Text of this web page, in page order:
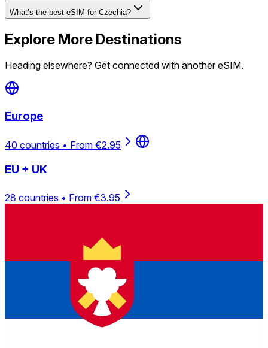
What’s the best eSIM for Czechia?
Explore More Destinations
Heading elsewhere? Get connected with another eSIM.
Europe
40 countries • From €2.95
EU + UK
28 countries • From €3.95